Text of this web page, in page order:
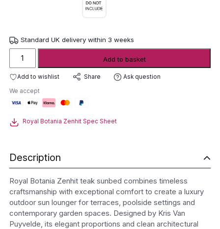
Standard UK delivery within 3 weeks
Botania
Zenhit
Sunbed
quantity
Add to basket
Add to wishlist Share Ask question
We accept
Royal Botania Zenhit Spec Sheet
Description
Royal Botania Zenhit teak sunbed combines timeless
craftsmanship with exceptional comfort to create a luxury
outdoor sun lounger for terraces, poolside settings and
contemporary garden spaces. Designed by Kris Van
Puyvelde, its elegant proportions and clean architectural